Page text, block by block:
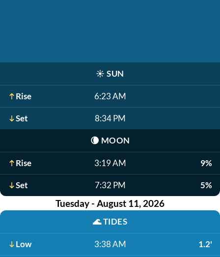
☀️ SUN
Rise 6:23 AM
Set 8:34 PM
🌘 MOON
Rise 3:19 AM 9%
Set 7:32 PM 5%
Tuesday - August 11, 2026
🌊TIDES
Low 3:38 AM 1.2'